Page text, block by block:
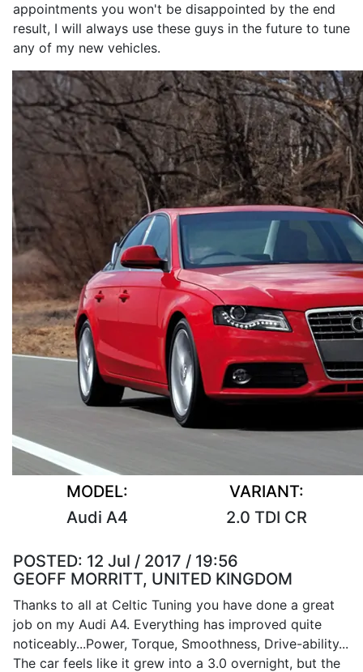
appointments you won't be disappointed by the end
result, I will always use these guys in the future to tune
any of my new vehicles.
MODEL:
Audi A4
VARIANT:
2.0 TDI CR
POSTED: 12 Jul / 2017 / 19:56
GEOFF MORRITT, UNITED KINGDOM
Thanks to all at Celtic Tuning you have done a great
job on my Audi A4. Everything has improved quite
noticeably...Power, Torque, Smoothness, Drive-ability...
The car feels like it grew into a 3.0 overnight, but the